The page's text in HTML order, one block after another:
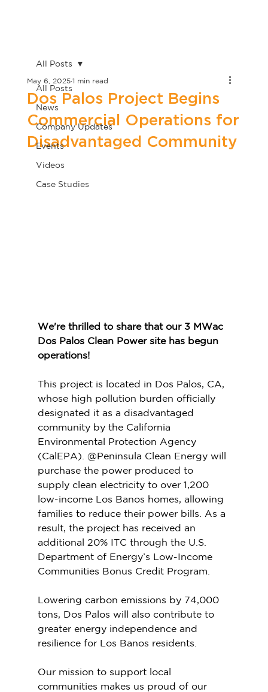
All Posts
News
Company Updates
Events
Videos
Case Studies
All Posts
Dos Palos Project Begins
Commercial Operations for
Disadvantaged Community
May 6, 2025 1 min read
We're thrilled to share that our 3 MWac
Dos Palos Clean Power site has begun
operations!
This project is located in Dos Palos, CA,
whose high pollution burden officially
designated it as a disadvantaged
community by the California
Environmental Protection Agency
(CalEPA). @Peninsula Clean Energy will
purchase the power produced to
supply clean electricity to over 1,200
low-income Los Banos homes, allowing
families to reduce their power bills. As a
result, the project has received an
additional 20% ITC through the U.S.
Department of Energy’s Low-Income
Communities Bonus Credit Program.
Lowering carbon emissions by 74,000
tons, Dos Palos will also contribute to
greater energy independence and
resilience for Los Banos residents.
Our mission to support local
communities makes us proud of our